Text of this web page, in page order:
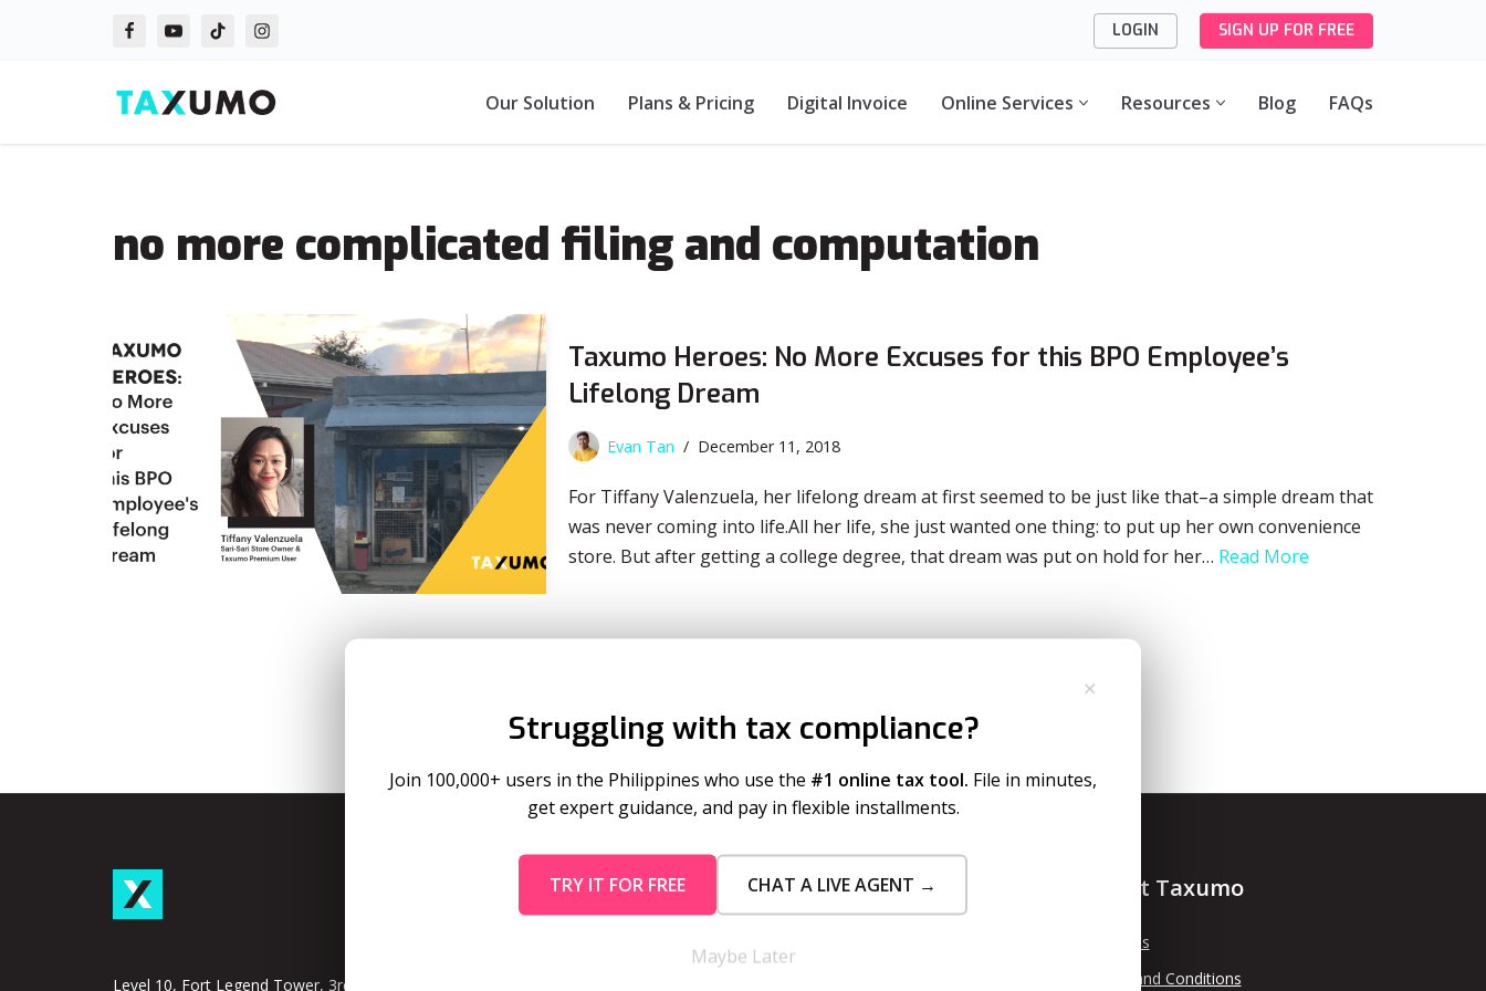
LOGIN SIGN UP FOR FREE
Our Solution Plans & Pricing Digital Invoice Online Services Resources Blog FAQs
no more complicated filing and computation
Taxumo Heroes: No More Excuses for this BPO Employee’s
Lifelong Dream
Evan Tan December 11, 2018
For Tiffany Valenzuela, her lifelong dream at first seemed to be just like that–a simple dream that
was never coming into life.All her life, she just wanted one thing: to put up her own convenience
store. But after getting a college degree, that dream was put on hold for her… Read More
Level 10, Fort Legend Tower, 3rd Ave
Taxumo Pricing Services About Taxumo
About Us
Terms and Conditions
✕
Struggling with tax compliance?
Join 100,000+ users in the Philippines who use the #1 online tax tool. File in minutes,
get expert guidance, and pay in flexible installments.
TRY IT FOR FREE CHAT A LIVE AGENT →
Maybe Later